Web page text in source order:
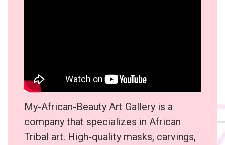
My-African-Beauty Art Gallery is a
company that specializes in African
Tribal art. High-quality masks, carvings,